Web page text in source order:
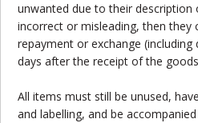
unwanted due to their description
incorrect or misleading, then they
repayment or exchange
days after the receipt of the
All items must still be unused,
and labelling, and be